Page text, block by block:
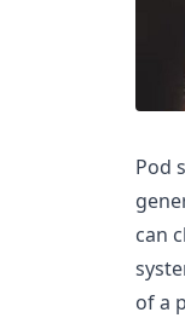
Pod
can
of a